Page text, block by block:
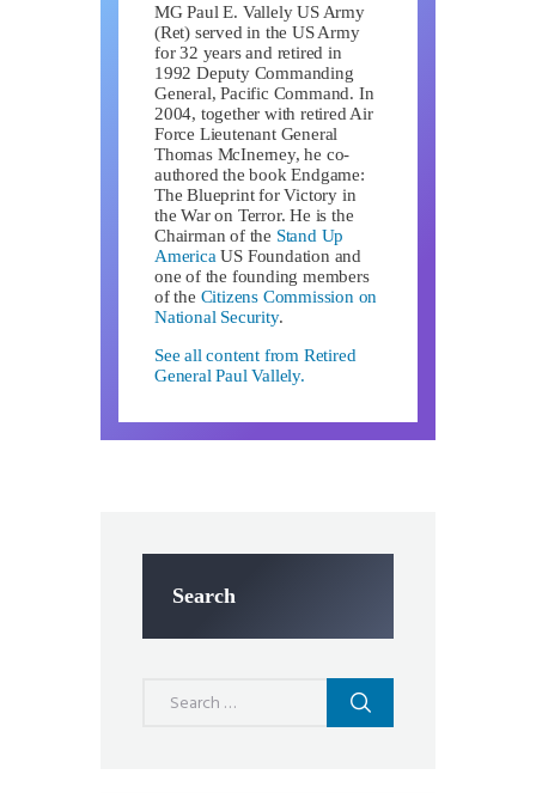
MG Paul E. Vallely US Army
(Ret) served in the US Army
for 32 years and retired in
1992 Deputy Commanding
General, Pacific Command. In
2004, together with retired Air
Force Lieutenant General
Thomas McInerney, he co-
authored the book Endgame:
The Blueprint for Victory in
the War on Terror. He is the
Chairman of the Stand Up
America US Foundation and
one of the founding members
of the Citizens Commission on
National Security.
See all content from Retired
General Paul Vallely.
Search